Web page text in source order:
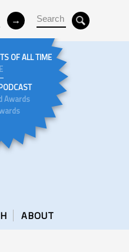
OF ALL TIME
Awards
ABOUT